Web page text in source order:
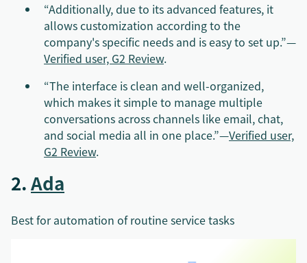
“Additionally, due to its advanced features, it
allows customization according to the
company's specific needs and is easy to set up.”—
Verified user, G2 Review.
“The interface is clean and well-organized,
which makes it simple to manage multiple
conversations across channels like email, chat,
and social media all in one place.”—Verified user,
G2 Review.
2.Ada
Best for automation of routine service tasks